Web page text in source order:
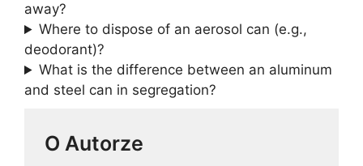
away?
Where to dispose of an aerosol can (e.g.,
deodorant)?
What is the difference between an aluminum
and steel can in segregation?
O Autorze